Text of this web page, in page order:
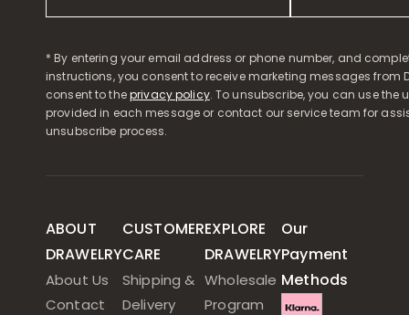
* By entering your email address or phone number, and
instructions, you consent to receive marketing messages from
consent to theprivacy policy. To unsubscribe, you can use the
provided in each message or contact our service team for
unsubscribe process.
ABOUT
DRAWELRY
About Us
Contact
CUSTOMER
CARE
Shipping &
Delivery
EXPLORE
DRAWELRY
Wholesale
Program
Our
Payment
Methods